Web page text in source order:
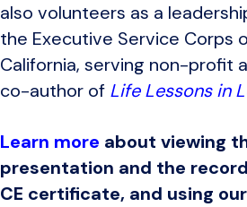
also volunteers as a
the Executive Service Corps
California, serving non-profit
co-author of Life Lessons in
Learn more about viewing
presentation and the
CE certificate, and using